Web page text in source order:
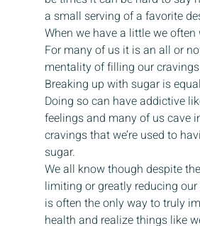
a small serving of a favorite
When we have a little we often
For many of us it is an all or
mentality of filling our
Breaking up with sugar is
Doing so can have addictive
feelings and many of us cave
cravings that we’re used to
sugar.
We all know though despite
limiting or greatly reducing
is often the only way to truly
health and realize things like